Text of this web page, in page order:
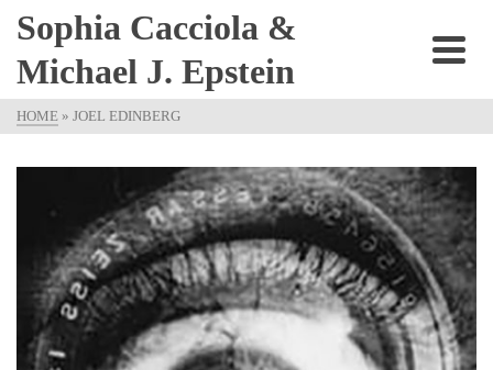
Sophia Cacciola &
Michael J. Epstein
HOME » JOEL EDINBERG